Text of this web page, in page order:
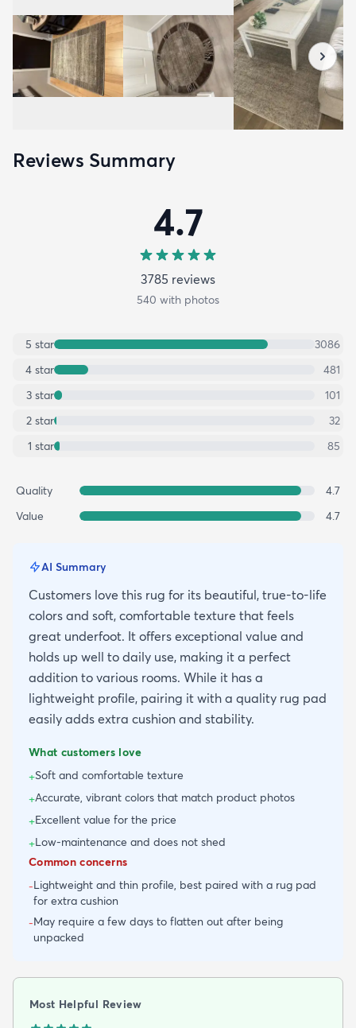
Reviews Summary
4.7
3785 reviews
540 with photos
5 star
3086
4 star
481
3 star
101
2 star
32
1 star 85
Quality
4.7
Value
4.7
AI Summary
Customers love this rug for its beautiful, true-to-life
colors and soft, comfortable texture that feels
great underfoot. It offers exceptional value and
holds up well to daily use, making it a perfect
addition to various rooms. While it has a
lightweight profile, pairing it with a quality rug pad
easily adds extra cushion and stability.
What customers love
+Soft and comfortable texture
+Accurate, vibrant colors that match product photos
+Excellent value for the price
+Low-maintenance and does not shed
Common concerns
-Lightweight and thin profile, best paired with a rug pad
for extra cushion
-May require a few days to flatten out after being
unpacked
Most Helpful Review